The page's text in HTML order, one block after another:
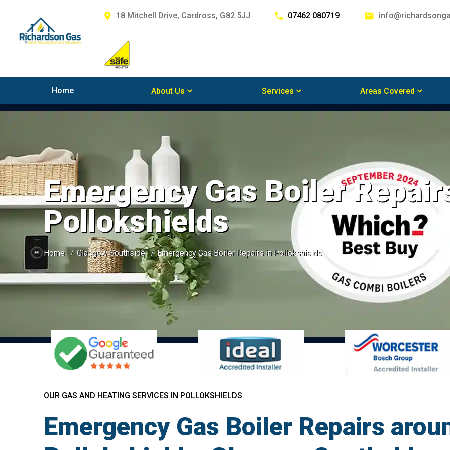
18 Mitchell Drive, Cardross, G82 5JJ 07462 080719
Home About Us Services Areas Covered
Emergency Gas Boiler
Pollokshields
Home Glasgow Southside Emergency Gas Boiler Repairs in Pollokshields
OUR GAS AND HEATING SERVICES IN POLLOKSHIELDS
Emergency Gas Boiler Repairs